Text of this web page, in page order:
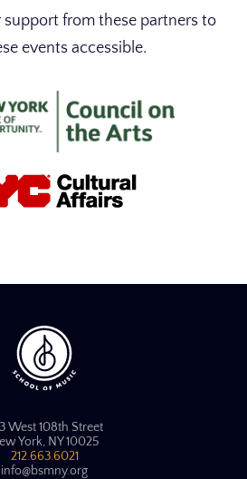
support from these partners to
events accessible.
West 108th Street
York, NY 10025
212.663.6021
info@bsmny.org